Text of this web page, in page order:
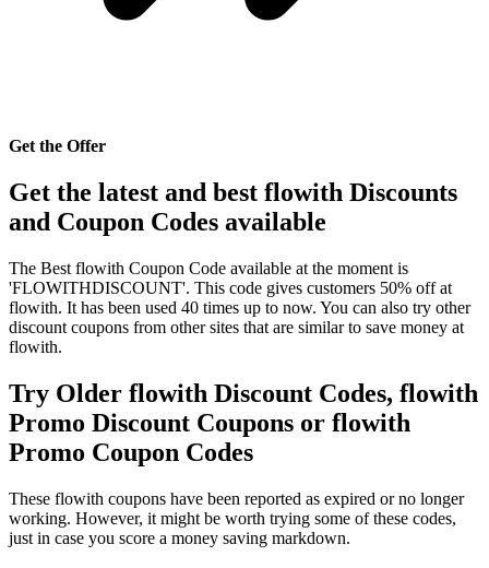
Get the Offer
Get the latest and best flowith Discounts
and Coupon Codes available
The Best flowith Coupon Code available at the moment is
'FLOWITHDISCOUNT'. This code gives customers 50% off at
flowith. It has been used 40 times up to now. You can also try other
discount coupons from other sites that are similar to save money at
flowith.
Try Older flowith Discount Codes, flowith
Promo Discount Coupons or flowith
Promo Coupon Codes
These flowith coupons have been reported as expired or no longer
working. However, it might be worth trying some of these codes,
just in case you score a money saving markdown.